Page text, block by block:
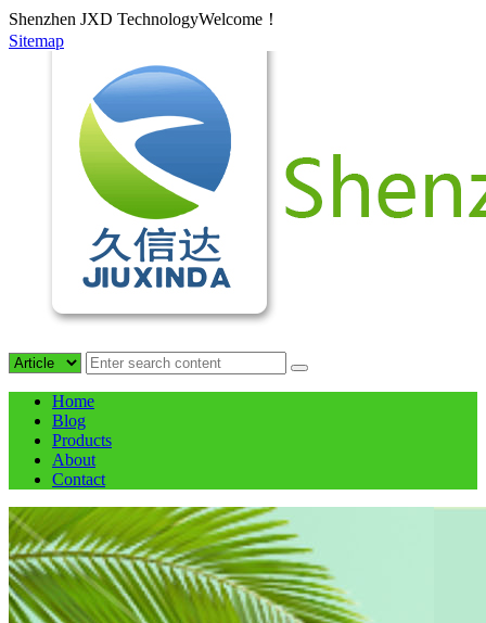
Shenzhen JXD TechnologyWelcome！
Sitemap
Home
Blog
Products
About
Contact